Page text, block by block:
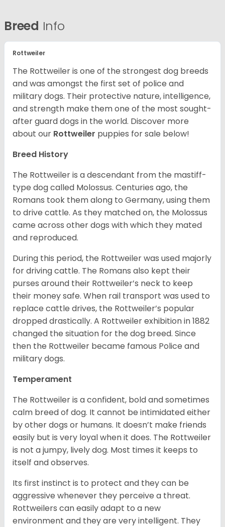
Breed Info
Rottweiler
The Rottweiler is one of the strongest dog breeds
and was amongst the first set of police and
military dogs. Their protective nature, intelligence,
and strength make them one of the most sought-
after guard dogs in the world. Discover more
about our Rottweiler puppies for sale below!
Breed History
The Rottweiler is a descendant from the mastiff-
type dog called Molossus. Centuries ago, the
Romans took them along to Germany, using them
to drive cattle. As they matched on, the Molossus
came across other dogs with which they mated
and reproduced.
During this period, the Rottweiler was used majorly
for driving cattle. The Romans also kept their
purses around their Rottweiler’s neck to keep
their money safe. When rail transport was used to
replace cattle drives, the Rottweiler’s popular
dropped drastically. A Rottweiler exhibition in 1882
changed the situation for the dog breed. Since
then the Rottweiler became famous Police and
military dogs.
Temperament
The Rottweiler is a confident, bold and sometimes
calm breed of dog. It cannot be intimidated either
by other dogs or humans. It doesn’t make friends
easily but is very loyal when it does. The Rottweiler
is not a jumpy, lively dog. Most times it keeps to
itself and observes.
Its first instinct is to protect and they can be
aggressive whenever they perceive a threat.
Rottweilers can easily adapt to a new
environment and they are very intelligent. They